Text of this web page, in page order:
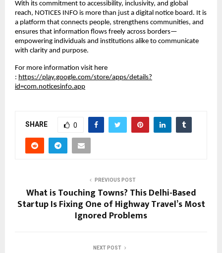
With its commitment to accessibility, inclusivity, and global
reach, NOTICES INFO is more than just a digital notice board. It is
a platform that connects people, strengthens communities, and
ensures that information flows freely across borders—
empowering individuals and institutions alike to communicate
with clarity and purpose.
For more information visit here
: https://play.google.com/store/apps/details?
id=com.noticesinfo.app
SHARE 0
PREVIOUS POST
What is Touching Towns? This Delhi-Based
Startup Is Fixing One of Highway Travel’s Most
Ignored Problems
NEXT POST